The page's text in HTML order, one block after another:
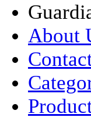
About